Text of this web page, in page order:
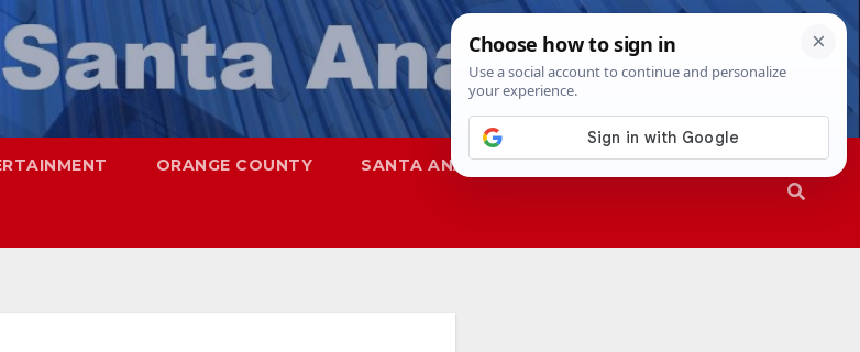
ORANGE COUNTY SANTA ANA SAPD